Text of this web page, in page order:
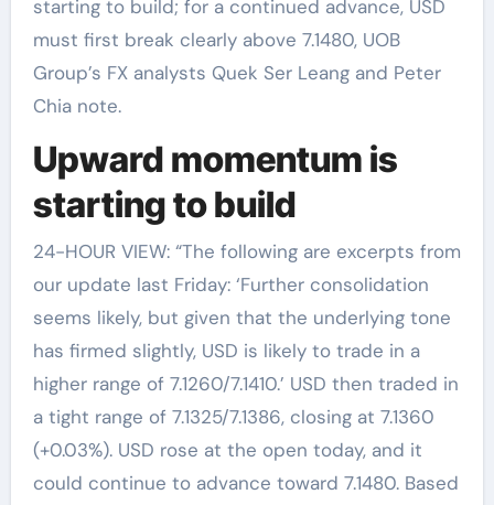
starting to build; for a continued advance, USD
must first break clearly above 7.1480, UOB
Group’s FX analysts Quek Ser Leang and Peter
Chia note.
Upward momentum is
starting to build
24-HOUR VIEW: “The following are excerpts from
our update last Friday: ‘Further consolidation
seems likely, but given that the underlying tone
has firmed slightly, USD is likely to trade in a
higher range of 7.1260/7.1410.’ USD then traded in
a tight range of 7.1325/7.1386, closing at 7.1360
(+0.03%). USD rose at the open today, and it
could continue to advance toward 7.1480. Based